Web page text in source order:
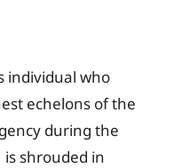
individual who
echelons of the
during the
is shrouded in